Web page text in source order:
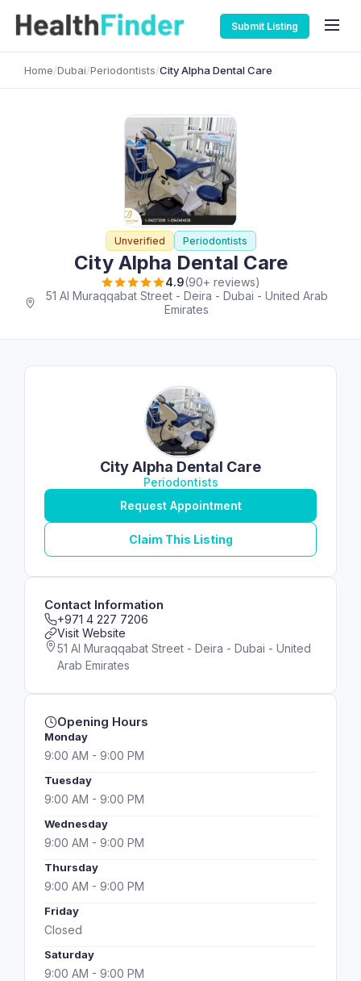
Submit Listing
Home/Dubai/Periodontists/City Alpha Dental Care
Unverified Periodontists
City Alpha Dental Care
4.9(90+ reviews)
51 Al Muraqqabat Street - Deira - Dubai - United Arab
Emirates
City Alpha Dental Care
Periodontists
Request Appointment
Claim This Listing
Contact Information
+971 4 227 7206
Visit Website
51 Al Muraqqabat Street - Deira - Dubai - United
Arab Emirates
Opening Hours
Monday
9:00 AM - 9:00 PM
Tuesday
9:00 AM - 9:00 PM
Wednesday
9:00 AM - 9:00 PM
Thursday
9:00 AM - 9:00 PM
Friday
Closed
Saturday
9:00 AM - 9:00 PM